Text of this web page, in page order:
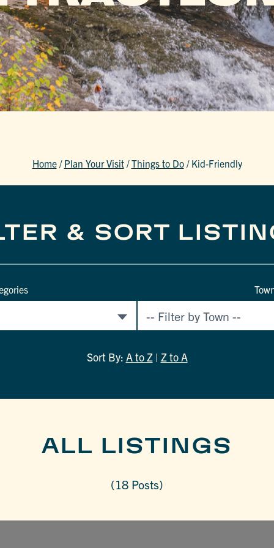
Home / Plan Your Visit /Things to Do / Kid-Friendly
& SORT
Sort By: A to Z| Z to A
ALL LISTINGS
(18 Posts)